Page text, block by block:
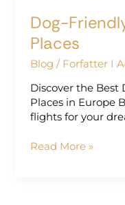
Dog-
Places
Blog / Forfatter I
Discover the Best
Places in Europe
flights for your
Read More »